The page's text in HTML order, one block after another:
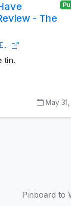
- The
tin.
May 31,
Pinboard to